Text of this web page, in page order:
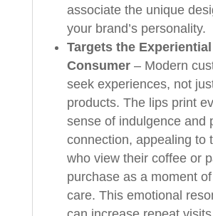
associate the unique
your brand’s personality.
Targets the Experiential
Consumer– Modern
seek experiences, not
products. The lips print
sense of indulgence and
connection, appealing to
who view their coffee or
purchase as a moment
care. This emotional